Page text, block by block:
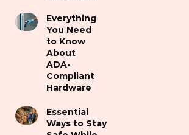
Everything
You Need
to Know
About
ADA-
Compliant
Hardware
Essential
Ways to Stay